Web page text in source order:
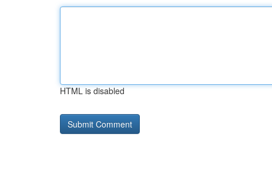
HTML is disabled